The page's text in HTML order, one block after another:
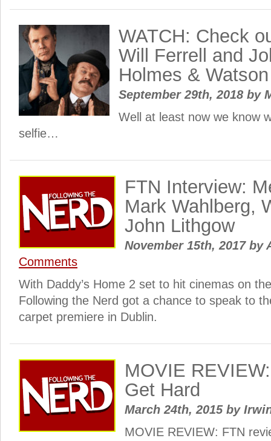
WATCH: Check
Will Ferrell and
Holmes & Watson
September 29th, 2018 by
Well at least now we know
selfie…
FTN Interview:
Mark Wahlberg,
John Lithgow
November 15th, 2017 by
Comments
With Daddy’s Home 2 set to hit cinemas on
Following the Nerd got a chance to speak to
carpet premiere in Dublin.
MOVIE
Get Hard
March 24th, 2015 by
MOVIE REVIEW: FTN